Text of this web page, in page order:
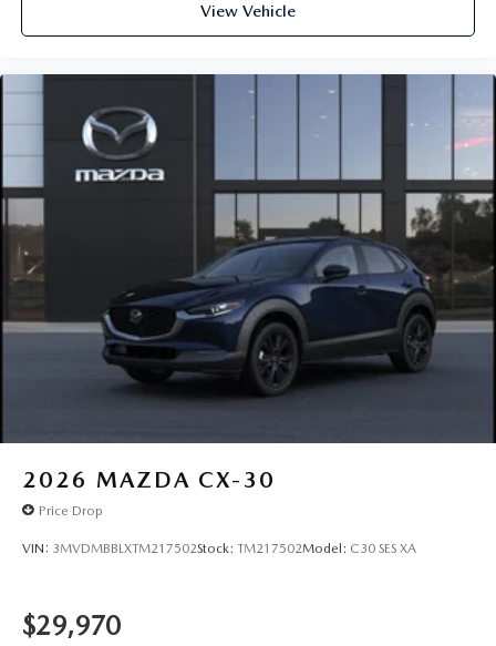
View Vehicle
2026 MAZDA CX-30
Price Drop
VIN: 3MVDMBBLXTM217502Stock: TM217502Model: C30 SES XA
$29,970